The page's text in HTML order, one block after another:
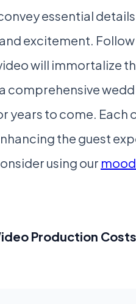
essential
excitement.
will immortalize
comprehensive
years to come. Each
the guest
using our
Production Costs